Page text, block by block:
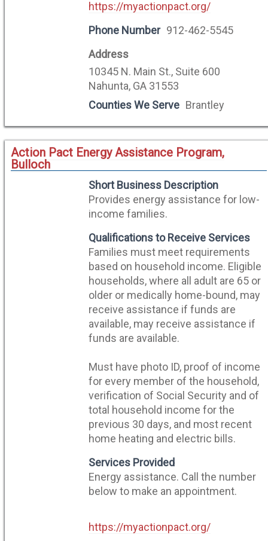
https://myactionpact.org/
Phone Number 912-462-5545
Address
10345 N. Main St., Suite 600
Nahunta, GA 31553
Counties We Serve Brantley
Action Pact Energy Assistance Program,
Bulloch
Short Business Description
Provides energy assistance for low-
income families.
Qualifications to Receive Services
Families must meet requirements
based on household income. Eligible
households, where all adult are 65 or
older or medically home-bound, may
receive assistance if funds are
available, may receive assistance if
funds are available.
Must have photo ID, proof of income
for every member of the household,
verification of Social Security and of
total household income for the
previous 30 days, and most recent
home heating and electric bills.
Services Provided
Energy assistance. Call the number
below to make an appointment.
https://myactionpact.org/